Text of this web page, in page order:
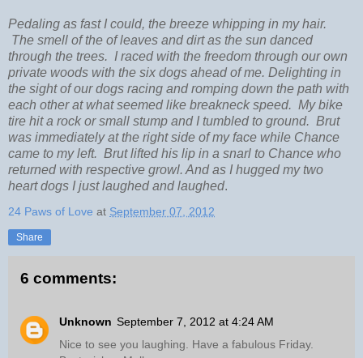
Pedaling as fast I could, the breeze whipping in my hair.
The smell of the of leaves and dirt as the sun danced
through the trees. I raced with the freedom through our own
private woods with the six dogs ahead of me. Delighting in
the sight of our dogs racing and romping down the path with
each other at what seemed like breakneck speed. My bike
tire hit a rock or small stump and I tumbled to ground. Brut
was immediately at the right side of my face while Chance
came to my left. Brut lifted his lip in a snarl to Chance who
returned with respective growl. And as I hugged my two
heart dogs I just laughed and laughed.
24 Paws of Love at September 07, 2012
Share
6 comments:
Unknown September 7, 2012 at 4:24 AM
Nice to see you laughing. Have a fabulous Friday.